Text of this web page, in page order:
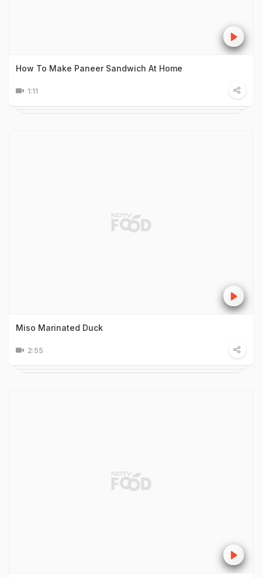
How To Make Paneer Sandwich At Home
1:11
Miso Marinated Duck
2:55